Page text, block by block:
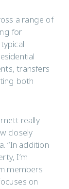
a range of
for
transfers
both
really
closely
“In addition
I’m
members
on